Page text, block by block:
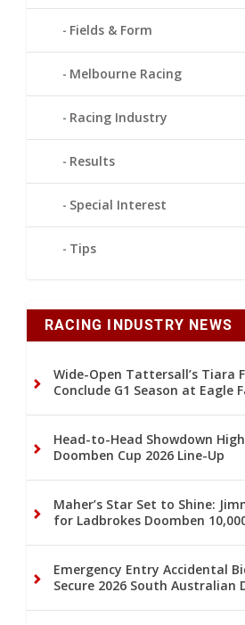
Fields & Form
Melbourne Racing
Racing Industry
Results
Special Interest
Tips
RACING INDUSTRY NEWS
Wide-Open Tattersall’s Tiara
Conclude G1 Season at Eagle
Head-to-Head Showdown
Doomben Cup 2026 Line-Up
Maher’s Star Set to Shine:
for Ladbrokes Doomben
Emergency Entry Accidental
Secure 2026 South Australian